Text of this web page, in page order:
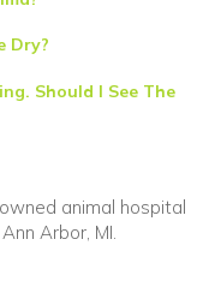
Dry?
Should I See The
animal hospital
Arbor, MI.